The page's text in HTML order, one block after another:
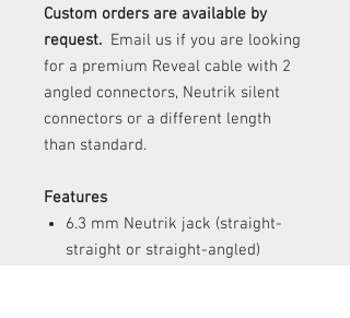
Custom orders are available by
request. Email us if you are looking
for a premium Reveal cable with 2
angled connectors, Neutrik silent
connectors or a different length
than standard.
Features
6.3 mm Neutrik jack (straight-
straight or straight-angled)